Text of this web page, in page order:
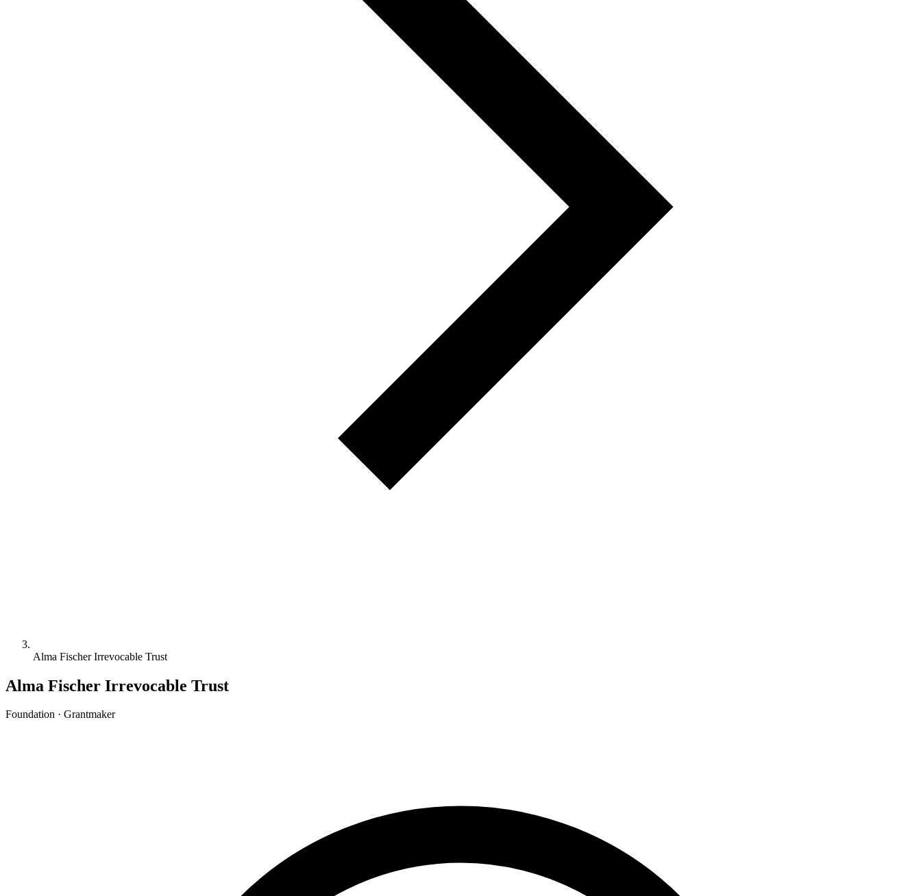
Alma Fischer Irrevocable Trust
Alma Fischer Irrevocable Trust
Foundation · Grantmaker